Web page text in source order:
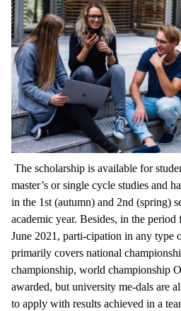
The scholarship is available for
master’s or single cycle studies and
in the 1st (autumn) and 2nd (spring)
academic year. Besides, in the
June 2021, parti-cipation in any type
primarily covers national
championship, world championship
awarded, but university me-dals are
to apply with results achieved in a